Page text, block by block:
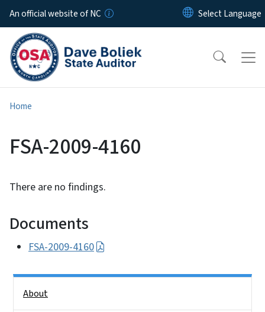
Skip to main content
An official website of NC
Home
FSA-2009-4160
There are no findings.
Documents
FSA-2009-4160
About